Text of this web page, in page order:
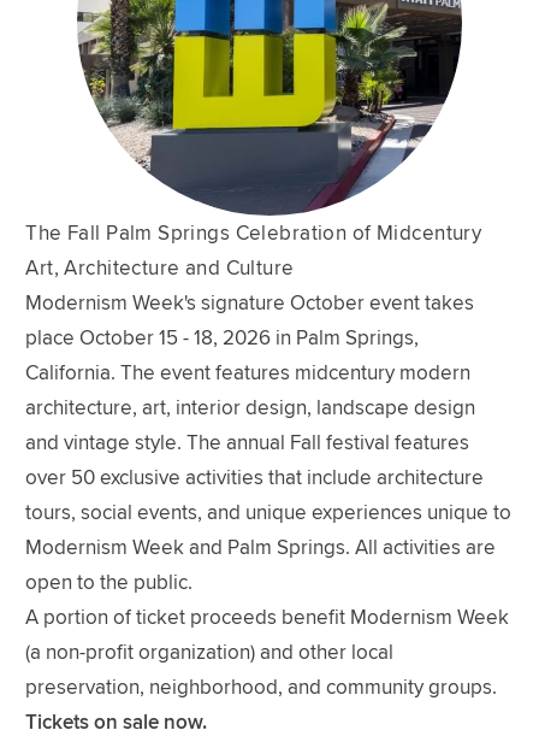
The Fall Palm Springs Celebration of Midcentury
Art, Architecture and Culture
Modernism Week's signature October event takes
place October 15 - 18, 2026 in Palm Springs,
California. The event features midcentury modern
architecture, art, interior design, landscape design
and vintage style. The annual Fall festival features
over 50 exclusive activities that include architecture
tours, social events, and unique experiences unique to
Modernism Week and Palm Springs. All activities are
open to the public.
A portion of ticket proceeds benefit Modernism Week
(a non-profit organization) and other local
preservation, neighborhood, and community groups.
Tickets on sale now.